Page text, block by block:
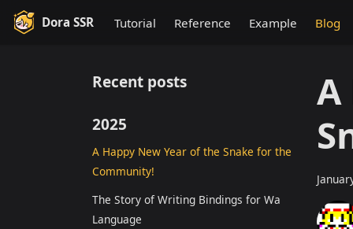
Dora SSR Tutorial Reference Example Blog
Recent posts
2025
A Happy New Year of the Snake for the
Community!
The Story of Writing Bindings for Wa
Language
A